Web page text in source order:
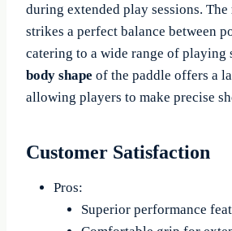
during extended play sessions. The
strikes a perfect balance between
catering to a wide range of playing
body shape of the paddle offers a
allowing players to make precise
Customer Satisfaction
Pros:
Superior performance